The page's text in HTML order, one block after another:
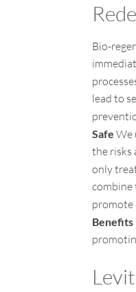
Bio-
lead to
Safe We
the risks
only
combine
promote
Benefits